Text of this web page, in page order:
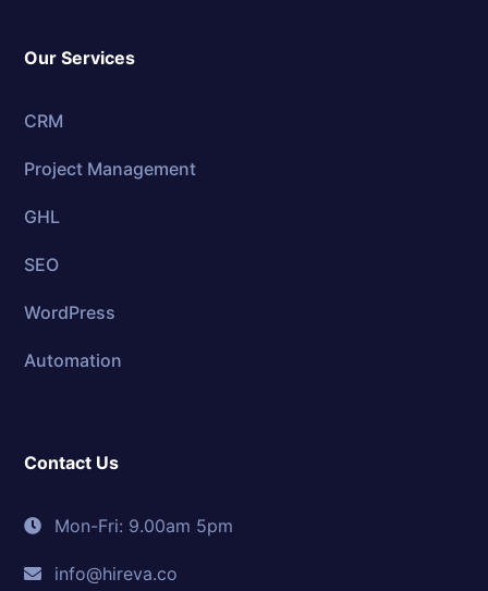
Our Services
CRM
Project Management
GHL
SEO
WordPress
Automation
Contact Us
Mon-Fri: 9.00am 5pm
info@hireva.co